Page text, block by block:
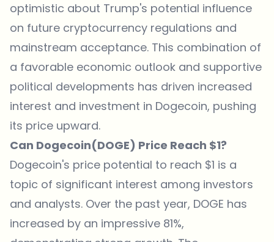
optimistic about Trump's potential influence
on future cryptocurrency regulations and
mainstream acceptance. This combination of
a favorable economic outlook and supportive
political developments has driven increased
interest and investment in Dogecoin, pushing
its price upward.
Can Dogecoin(DOGE) Price Reach $1?
Dogecoin's price potential to reach $1 is a
topic of significant interest among investors
and analysts. Over the past year, DOGE has
increased by an impressive 81%,